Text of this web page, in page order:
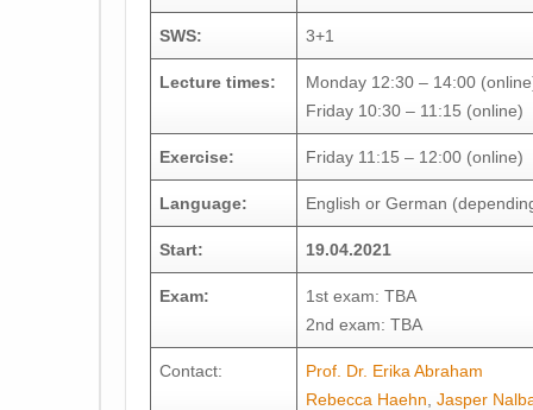
SWS: 3+1
Lecture times:
Monday 12:30 – 14:00
Friday 10:30 – 11:15 (online)
Exercise: Friday 11:15 – 12:00 (online)
Language: English or German
Start: 19.04.2021
Exam:
1st exam: TBA
2nd exam: TBA
Contact:
Prof. Dr. Erika Abraham
Rebecca Haehn Jasper